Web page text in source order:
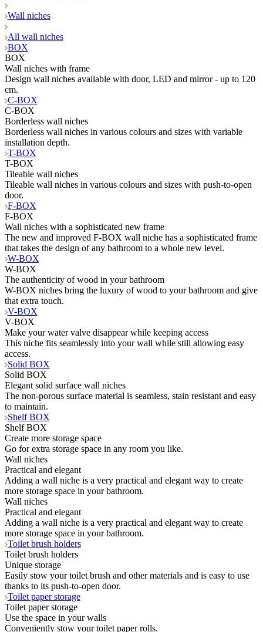
Wall niches
All wall niches
BOX
BOX
Wall niches with frame
Design wall niches available with door, LED and mirror - up to 120
cm.
C-BOX
C-BOX
Borderless wall niches
Borderless wall niches in various colours and sizes with variable
installation depth.
T-BOX
T-BOX
Tileable wall niches
Tileable wall niches in various colours and sizes with push-to-open
door.
F-BOX
F-BOX
Wall niches with a sophisticated new frame
The new and improved F-BOX wall niche has a sophisticated frame
that takes the design of any bathroom to a whole new level.
W-BOX
W-BOX
The authenticity of wood in your bathroom
W-BOX niches bring the luxury of wood to your bathroom and give
that extra touch.
V-BOX
V-BOX
Make your water valve disappear while keeping access
This niche fits seamlessly into your wall while still allowing easy
access.
Solid BOX
Solid BOX
Elegant solid surface wall niches
The non-porous surface material is seamless, stain resistant and easy
to maintain.
Shelf BOX
Shelf BOX
Create more storage space
Go for extra storage space in any room you like.
Wall niches
Practical and elegant
Adding a wall niche is a very practical and elegant way to create
more storage space in your bathroom.
Wall niches
Practical and elegant
Adding a wall niche is a very practical and elegant way to create
more storage space in your bathroom.
Toilet brush holders
Toilet brush holders
Unique storage
Easily stow your toilet brush and other materials and is easy to use
thanks to its push-to-open door.
Toilet paper storage
Toilet paper storage
Use the space in your walls
Conveniently stow your toilet paper rolls.